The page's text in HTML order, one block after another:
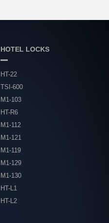
HOTEL LOCKS
HT-22
TSI-600
M1-103
HT-R6
M1-112
M1-121
M1-119
M1-129
M1-130
HT-L1
HT-L2